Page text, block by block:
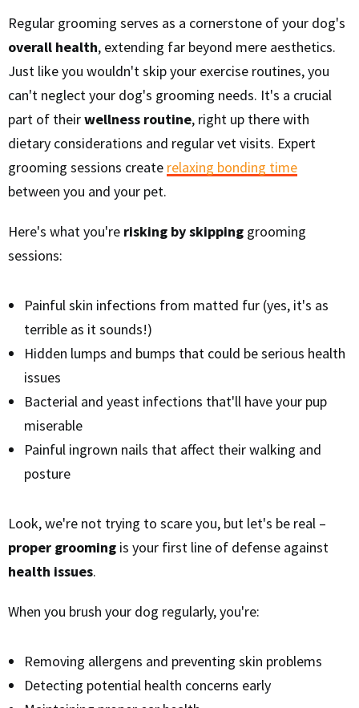
Regular grooming serves as a cornerstone of your dog's
overall health, extending far beyond mere aesthetics.
Just like you wouldn't skip your exercise routines, you
can't neglect your dog's grooming needs. It's a crucial
part of theirwellness routine, right up there with
dietary considerations and regular vet visits. Expert
grooming sessions create relaxing bonding time
between you and your pet.
Here's what you're risking by skipping grooming
sessions:
Painful skin infections from matted fur (yes, it's as
terrible as it sounds!)
Hidden lumps and bumps that could be serious health
issues
Bacterial and yeast infections that'll have your pup
miserable
Painful ingrown nails that affect their walking and
posture
Look, we're not trying to scare you, but let's be real –
proper grooming is your first line of defense against
health issues.
When you brush your dog regularly, you're:
Removing allergens and preventing skin problems
Detecting potential health concerns early